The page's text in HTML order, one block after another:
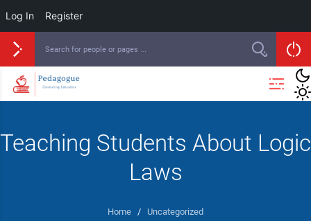
Log In Register
Teaching Students About Logic
Laws
Home / Uncategorized